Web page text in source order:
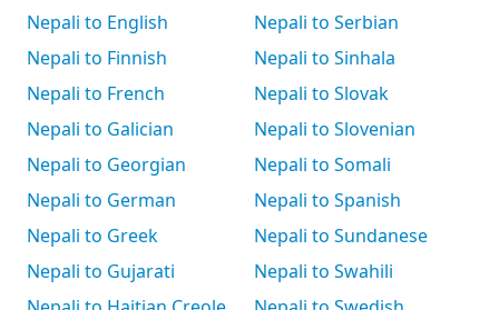
Nepali to English
Nepali to Finnish
Nepali to French
Nepali to Galician
Nepali to Georgian
Nepali to German
Nepali to Greek
Nepali to Gujarati
Nepali to Serbian
Nepali to Sinhala
Nepali to Slovak
Nepali to Slovenian
Nepali to Somali
Nepali to Spanish
Nepali to Sundanese
Nepali to Swahili